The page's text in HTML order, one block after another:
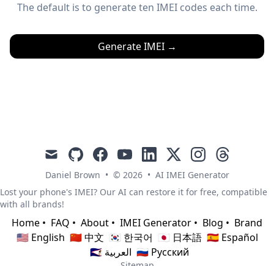
The default is to generate ten IMEI codes each time.
Generate IMEI→
mail githubfacebookyoutubelinkedin
x instagramthreads
Daniel Brown • © 2026 • AI IMEI Generator
Lost your phone's IMEI? Our AI can restore it for free, compatible
with all brands!
Home • FAQ • About • IMEI Generator • Blog • Brand
🇺🇸 English 🇨🇳 中文 🇰🇷 한국어 🇯🇵 日本語 🇪🇸 Español
🇸🇦 العربية 🇷🇺 Русский